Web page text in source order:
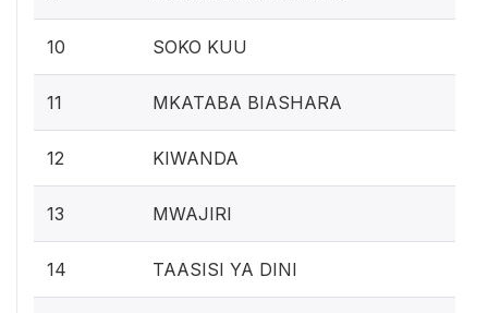
10 SOKO KUU
11 MKATABA BIASHARA
12 KIWANDA
13 MWAJIRI
14 TAASISI YA DINI